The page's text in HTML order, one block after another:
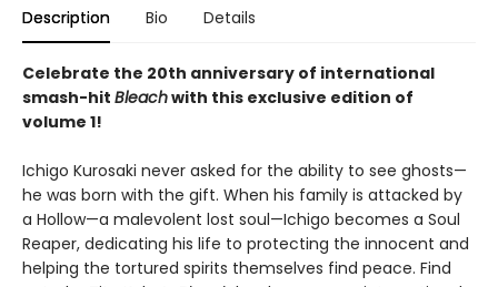
Description Bio Details
Celebrate the 20th anniversary of international
smash-hit Bleachwith this exclusive edition of
volume 1!
Ichigo Kurosaki never asked for the ability to see ghosts—
he was born with the gift. When his family is attacked by
a Hollow—a malevolent lost soul—Ichigo becomes a Soul
Reaper, dedicating his life to protecting the innocent and
helping the tortured spirits themselves find peace. Find